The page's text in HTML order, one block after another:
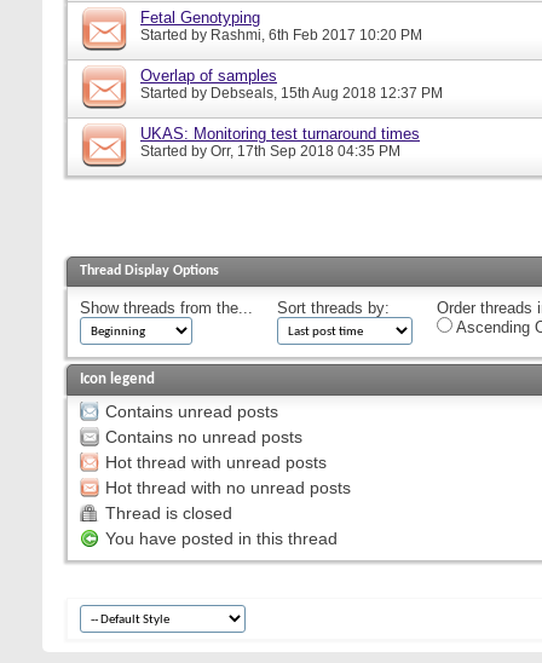
Fetal Genotyping
Started by Rashmi, 6th Feb 2017 10:20 PM
Overlap of samples
Started by Debseals, 15th Aug 2018 12:37 PM
UKAS: Monitoring test turnaround times
Started by Orr, 17th Sep 2018 04:35 PM
Thread Display Options
Show threads from the... Sort threads by:
Order threads
Ascending
Icon legend
Contains unread posts
Contains no unread posts
Hot thread with unread posts
Hot thread with no unread posts
Thread is closed
You have posted in this thread